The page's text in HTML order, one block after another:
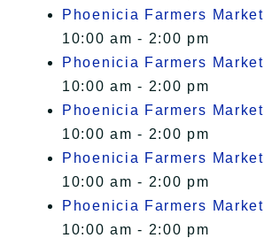
Phoenicia Farmers Market
10:00 am - 2:00 pm
Phoenicia Farmers Market
10:00 am - 2:00 pm
Phoenicia Farmers Market
10:00 am - 2:00 pm
Phoenicia Farmers Market
10:00 am - 2:00 pm
Phoenicia Farmers Market
10:00 am - 2:00 pm